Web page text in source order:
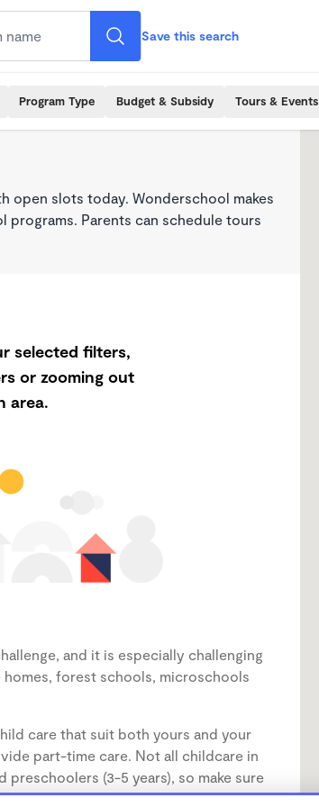
Save this search
Program Type Budget & Subsidy Tours & Events
open slots today. Wonderschool makes
Parents can schedule tours
selected filters,
or zooming out
area.
and it is especially challenging
forest schools, microschools
care that suit both yours and your
part-time care. Not all childcare in
preschoolers (3-5 years), so make sure